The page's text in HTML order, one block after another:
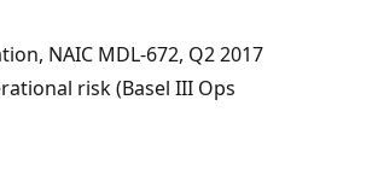
NAIC MDL-672, Q2 2017
risk (Basel III Ops